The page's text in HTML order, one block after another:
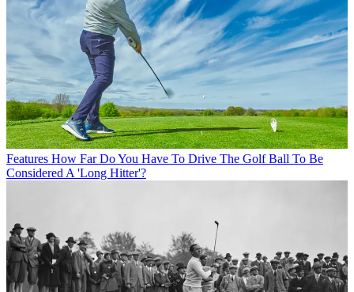
Features How Far Do You Have To Drive The Golf Ball To Be
Considered A 'Long Hitter'?